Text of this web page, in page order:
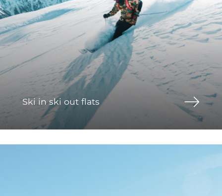
Ski in ski out flats